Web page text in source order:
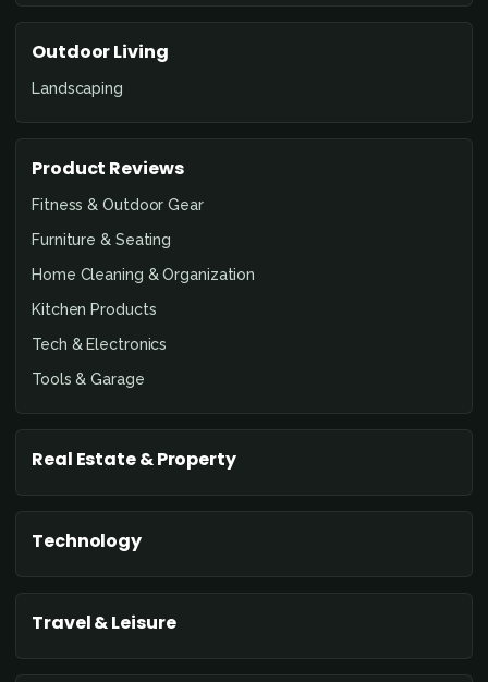
Outdoor Living
Landscaping
Product Reviews
Fitness & Outdoor Gear
Furniture & Seating
Home Cleaning & Organization
Kitchen Products
Tech & Electronics
Tools & Garage
Real Estate & Property
Technology
Travel & Leisure